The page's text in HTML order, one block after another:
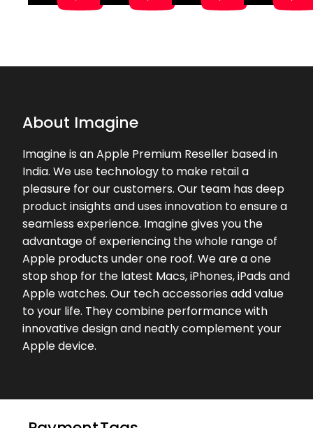
Excellent experience in this apple
Very Good experience while
Proud Traveller ★★★★★
★★★★★
20-07-2026
Very good service by basavaraj, he
took my exchange value to max and
helped me a lot
Naveen T ★★★★★
★★★★★
18-07-2026
Service is good and have good
collection I have come here to paste
tempered glass and they have done
17-07-2026
About Imagine
Imagine is an Apple Premium Reseller based in
India. We use technology to make retail a
pleasure for our customers. Our team has deep
product insights and uses innovation to ensure a
seamless experience. Imagine gives you the
advantage of experiencing the whole range of
Apple products under one roof. We are a one
stop shop for the latest Macs, iPhones, iPads and
Apple watches. Our tech accessories add value
to your life. They combine performance with
innovative design and neatly complement your
Apple device.